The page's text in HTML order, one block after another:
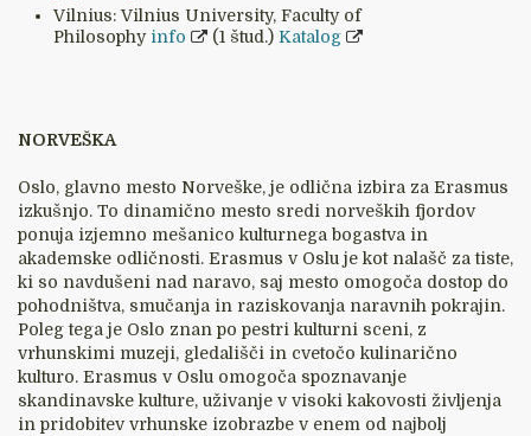
Vilnius: Vilnius University, Faculty of
Philosophy info (1 štud.) Katalog
NORVEŠKA
Oslo, glavno mesto Norveške, je odlična izbira za Erasmus
izkušnjo. To dinamično mesto sredi norveških fjordov
ponuja izjemno mešanico kulturnega bogastva in
akademske odličnosti. Erasmus v Oslu je kot nalašč za tiste,
ki so navdušeni nad naravo, saj mesto omogoča dostop do
pohodništva, smučanja in raziskovanja naravnih pokrajin.
Poleg tega je Oslo znan po pestri kulturni sceni, z
vrhunskimi muzeji, gledališči in cvetočo kulinarično
kulturo. Erasmus v Oslu omogoča spoznavanje
skandinavske kulture, uživanje v visoki kakovosti življenja
in pridobitev vrhunske izobrazbe v enem od najbolj